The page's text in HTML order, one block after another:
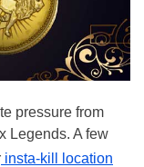
pressure from
Legends. A few
insta-kill location